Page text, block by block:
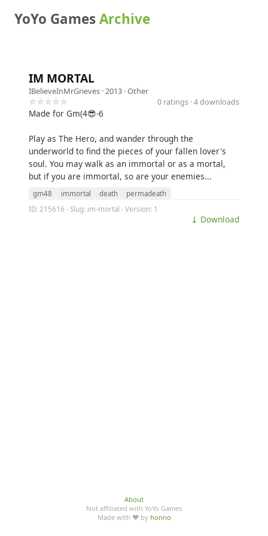
YoYo GamesArchive
IM MORTAL
IBelieveInMrGrieves · 2013 ·Other
☆☆☆☆☆
0 ratings · 4 downloads
Made for Gm(4😎-6
Play as The Hero, and wander through the
underworld to find the pieces of your fallen lover's
soul. You may walk as an immortal or as a mortal,
but if you are immortal, so are your enemies...
gm48 immortal death
permadeath
ID: 215616 · Slug: im-mortal · Version: 1
⤓ Download
About
Not affiliated with YoYo Games
Made with ♥ by honno